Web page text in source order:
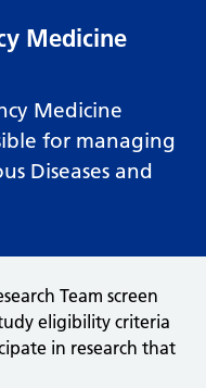
Medicine
Medicine
for managing
Diseases and
Team screen
eligibility criteria
in research that